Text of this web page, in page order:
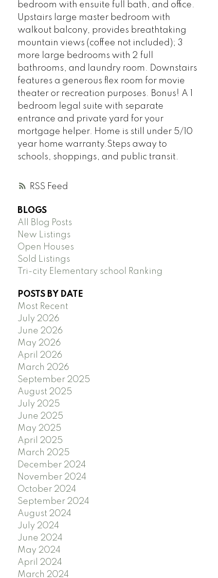
RSS
bedroom with ensuite full bath, and office.
Upstairs large master bedroom with
walkout balcony, provides breathtaking
mountain views (coffee not included); 3
more large bedrooms with 2 full
bathrooms, and laundry room. Downstairs
features a generous flex room for movie
theater or recreation purposes. Bonus! A 1
bedroom legal suite with separate
entrance and private yard for your
mortgage helper. Home is still under 5/10
year home warranty.Steps away to
schools, shoppings, and public transit.
BLOGS
All Blog Posts
New Listings
Open Houses
Sold Listings
Tri-city Elementary school Ranking
POSTS BY DATE
Most Recent
July 2026
June 2026
May 2026
April 2026
March 2026
September 2025
August 2025
July 2025
June 2025
May 2025
April 2025
March 2025
December 2024
November 2024
October 2024
September 2024
August 2024
July 2024
June 2024
May 2024
April 2024
March 2024